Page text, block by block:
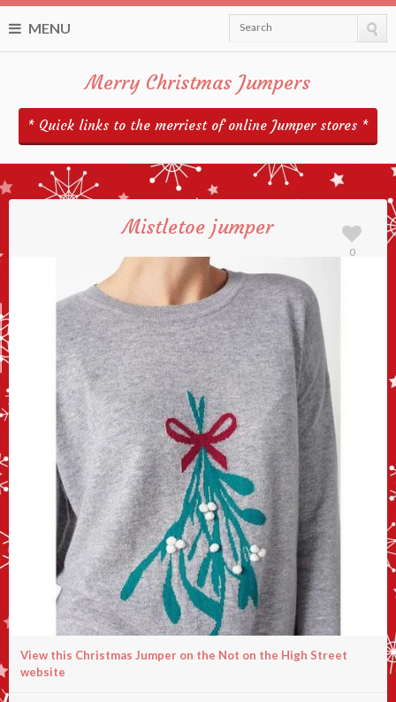
MENU Search
Merry Christmas Jumpers
* Quick links to the merriest of online Jumper stores *
Mistletoe jumper
0
View this Christmas Jumper on the Not on the High Street
website